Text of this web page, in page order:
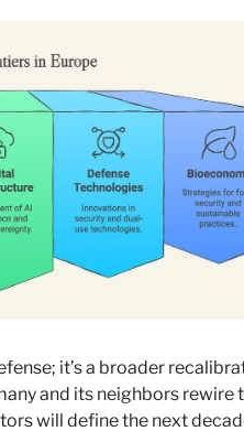
it’s a broader
and its neighbors rewire
will define the next